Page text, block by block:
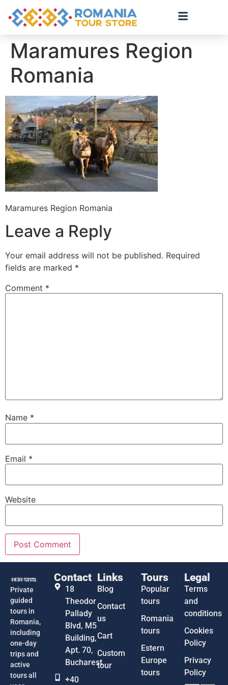
Maramures Region
Romania
Maramures Region Romania
Leave a Reply
Your email address will not be published. Required
fields are marked *
Comment *
Name *
Email *
Website
Private
guided
tours in
Romania,
including
one-day
trips and
active
tours all
Contact
18
Theodor
Pallady
Blvd, M5
Building,
Apt. 70,
Bucharest
+40
Links
Blog
Contact
us
Cart
Custom
tour
Tours
Popular
tours
Romania
tours
Estern
Europe
tours
Legal
Terms
and
conditions
Cookies
Policy
Privacy
Policy